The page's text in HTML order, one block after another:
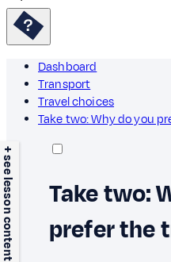
Dashboard
Transport
Travel choices
Take two: Why do you
+ see lesson content
Take two:
prefer the